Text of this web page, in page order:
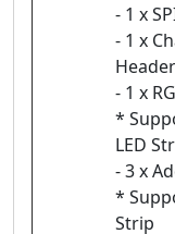
- 1 x
- 1 x
Header
- 1 x
*
LED
- 3 x
*
Strip